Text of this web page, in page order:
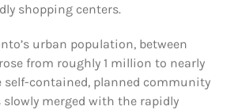
shopping centers.
urban population, between
from roughly 1 million to nearly
self-contained, planned community
merged with the rapidly